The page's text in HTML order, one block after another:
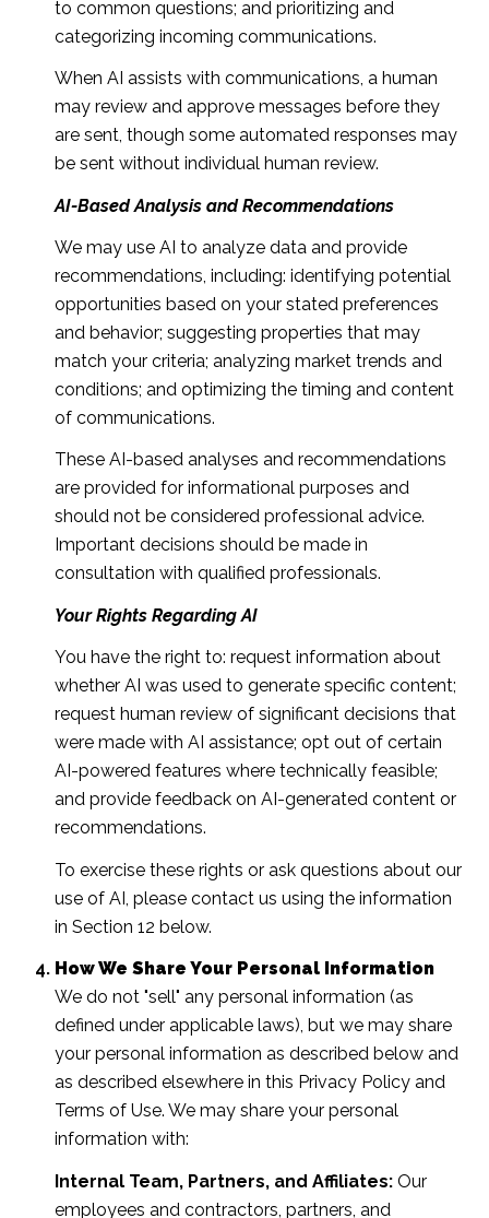
to common questions; and prioritizing and
categorizing incoming communications.
When AI assists with communications, a human
may review and approve messages before they
are sent, though some automated responses may
be sent without individual human review.
AI-Based Analysis and Recommendations
We may use AI to analyze data and provide
recommendations, including: identifying potential
opportunities based on your stated preferences
and behavior; suggesting properties that may
match your criteria; analyzing market trends and
conditions; and optimizing the timing and content
of communications.
These AI-based analyses and recommendations
are provided for informational purposes and
should not be considered professional advice.
Important decisions should be made in
consultation with qualified professionals.
Your Rights Regarding AI
You have the right to: request information about
whether AI was used to generate specific content;
request human review of significant decisions that
were made with AI assistance; opt out of certain
AI-powered features where technically feasible;
and provide feedback on AI-generated content or
recommendations.
To exercise these rights or ask questions about our
use of AI, please contact us using the information
in Section 12 below.
How We Share Your Personal Information
We do not "sell" any personal information (as
defined under applicable laws), but we may share
your personal information as described below and
as described elsewhere in this Privacy Policy and
Terms of Use. We may share your personal
information with:
Internal Team, Partners, and Affiliates:Our
employees and contractors, partners, and